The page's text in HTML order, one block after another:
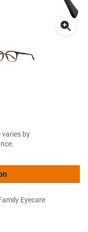
varies by
Eyecare